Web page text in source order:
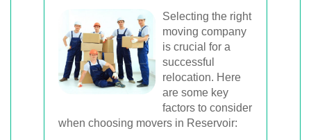
Selecting the right
moving company
is crucial for a
successful
relocation. Here
are some key
factors to consider
when choosing movers in Reservoir: